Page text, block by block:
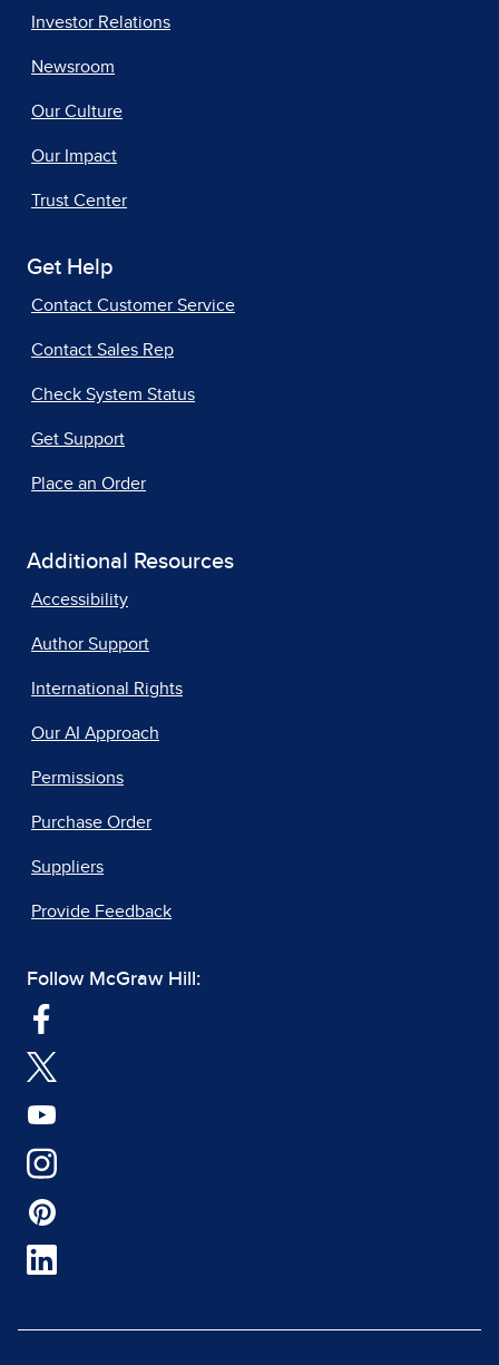
Investor Relations
Newsroom
Our Culture
Our Impact
Trust Center
Get Help
Contact Customer Service
Contact Sales Rep
Check System Status
Get Support
Place an Order
Additional Resources
Accessibility
Author Support
International Rights
Our AI Approach
Permissions
Purchase Order
Suppliers
Provide Feedback
Follow McGraw Hill: